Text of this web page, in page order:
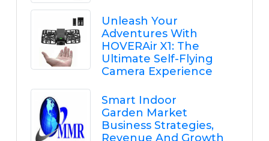
Unleash Your
Adventures With
HOVERAir X1: The
Ultimate Self-Flying
Camera Experience
Smart Indoor
Garden Market
Business Strategies,
Revenue And Growth